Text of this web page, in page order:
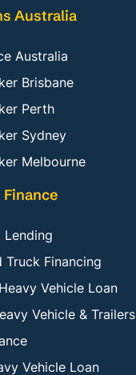
Australia
Australia
Brisbane
Perth
Sydney
Melbourne
Lending
Truck Financing
Vehicle Loan
Vehicle & Trailers
Vehicle Loan